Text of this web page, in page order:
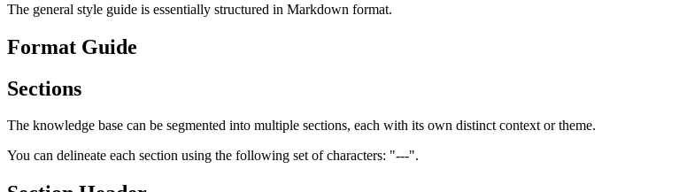
The general style guide is essentially structured in Markdown format.
Format Guide
Sections
The knowledge base can be segmented into multiple sections, each with its own distinct context or theme.
You can delineate each section using the following set of characters: "---".